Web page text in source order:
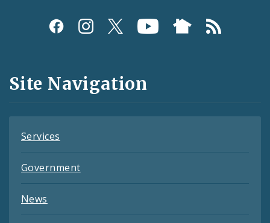
Social
and
Feeds
Site Navigation
Services
Government
News